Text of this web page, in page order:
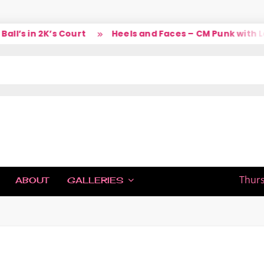
in 2K’s Court Heels and Faces – CM Punk with
ABOUT GALLERIES